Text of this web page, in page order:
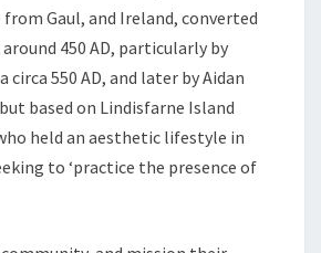
Gaul, and Ireland, converted
450 AD, particularly by
circa 550 AD, and later by Aidan
based on Lindisfarne Island
held an aesthetic lifestyle in
to ‘practice the presence of